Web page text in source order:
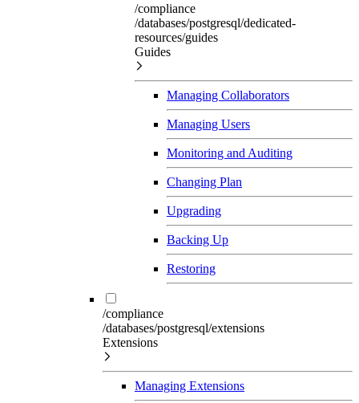
/compliance
/databases/postgresql/dedicated-
resources/guides
Guides
Managing Collaborators
Managing Users
Monitoring and Auditing
Changing Plan
Upgrading
Backing Up
Restoring
/compliance
/databases/postgresql/extensions
Extensions
Managing Extensions